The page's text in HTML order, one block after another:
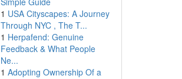
1 USA Cityscapes: A Journey
Through NYC , The T...
1 Herpafend: Genuine
Feedback & What People
Ne...
1 Adopting Ownership Of a